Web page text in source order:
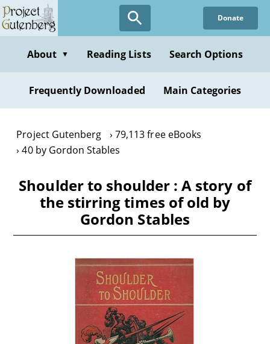
Skip
to
content
Donate
About ▼ Reading Lists Search Options
Frequently Downloaded Main Categories
Project Gutenberg
79,113 free eBooks
40 by Gordon Stables
Shoulder to shoulder : A story of
the stirring times of old by
Gordon Stables